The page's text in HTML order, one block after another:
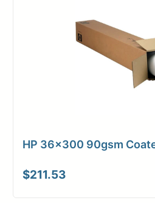
HP 36×300 90gsm
$211.53